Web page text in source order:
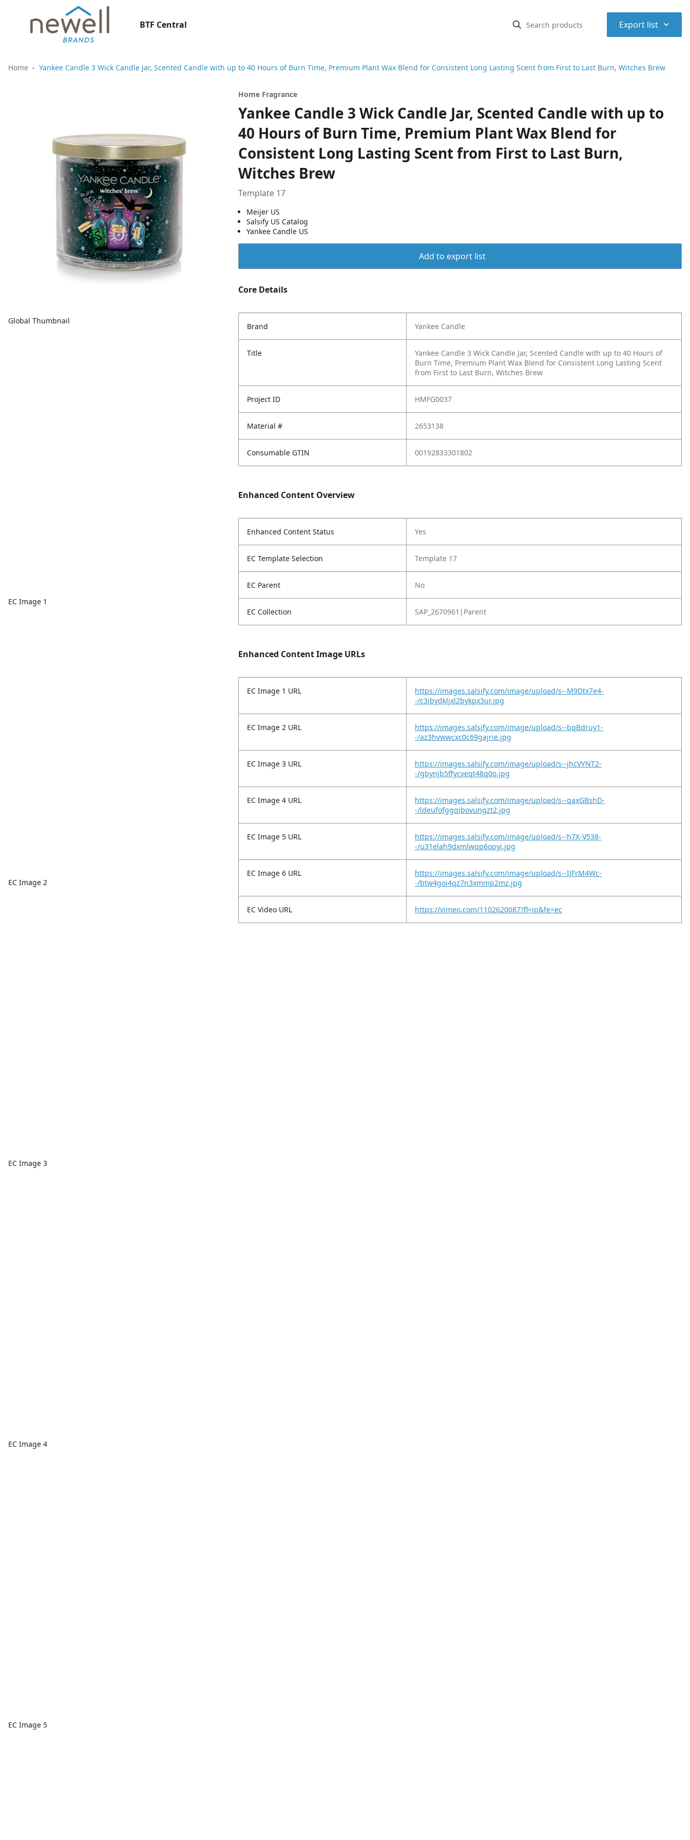
BTF Central Export list ⌃
Home Yankee Candle 3 Wick Candle Jar, Scented Candle with up to 40 Hours of Burn Time, Premium Plant Wax Blend for Consistent Long Lasting Scent from First to Last Burn, Witches Brew
Global Thumbnail
EC Image 1
EC Image 2
EC Image 3
EC Image 4
EC Image 5
Home Fragrance
Yankee Candle 3 Wick Candle Jar, Scented Candle with up to
40 Hours of Burn Time, Premium Plant Wax Blend for
Consistent Long Lasting Scent from First to Last Burn,
Witches Brew
Template 17
Meijer US
Salsify US Catalog
Yankee Candle US
Add to export list
Core Details
Brand Yankee Candle
Title
Yankee Candle 3 Wick Candle Jar, Scented Candle with up to 40 Hours of
Burn Time, Premium Plant Wax Blend for Consistent Long Lasting Scent
from First to Last Burn, Witches Brew
Project ID HMFG0037
Material # 2653138
Consumable GTIN 00192833301802
Enhanced Content Overview
Enhanced Content Status Yes
EC Template Selection Template 17
EC Parent No
EC Collection SAP_2670961|Parent
Enhanced Content Image URLs
EC Image 1 URL
https://images.salsify.com/image/upload/s--M9Dtx7e4-
-/c3ibydkljxl2bykpx3ur.jpg
EC Image 2 URL
https://images.salsify.com/image/upload/s--bqBdruy1-
-/az3hvwwcxc0c69gajrie.jpg
EC Image 3 URL
https://images.salsify.com/image/upload/s--jhcVYNT2-
-/gbynjb5ffycveqt48q0o.jpg
EC Image 4 URL
https://images.salsify.com/image/upload/s--qaxGBshD-
-/ldeufofggqibovungzt2.jpg
EC Image 5 URL
https://images.salsify.com/image/upload/s--h7X-V538-
-/u31elah9dxmlwqp6opyi.jpg
EC Image 6 URL
https://images.salsify.com/image/upload/s--IJFrM4Wc-
-/btw4goi4qz7n3xmmp2mz.jpg
EC Video URL https://vimeo.com/1102620087?fl=ip&fe=ec